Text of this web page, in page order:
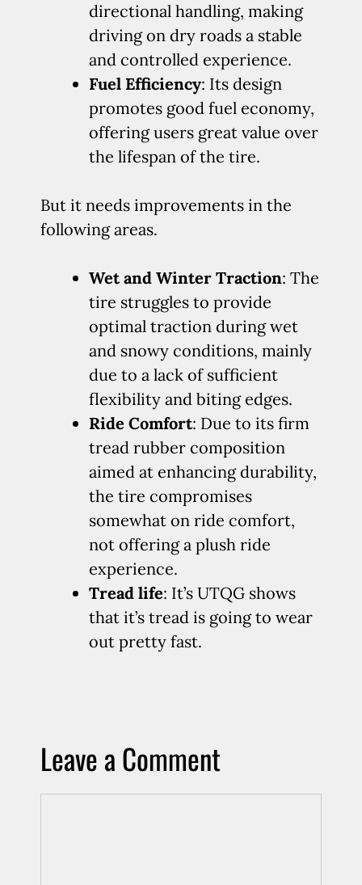
directional handling, making
driving on dry roads a stable
and controlled experience.
Fuel Efficiency: Its design
promotes good fuel economy,
offering users great value over
the lifespan of the tire.
But it needs improvements in the
following areas.
Wet and Winter Traction: The
tire struggles to provide
optimal traction during wet
and snowy conditions, mainly
due to a lack of sufficient
flexibility and biting edges.
Ride Comfort: Due to its firm
tread rubber composition
aimed at enhancing durability,
the tire compromises
somewhat on ride comfort,
not offering a plush ride
experience.
Tread life: It’s UTQG shows
that it’s tread is going to wear
out pretty fast.
Leave a Comment